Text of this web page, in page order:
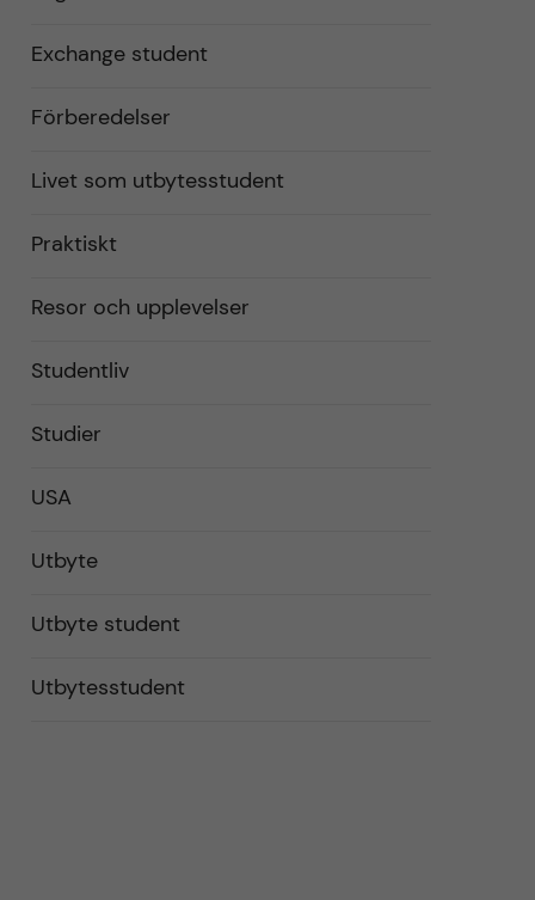
Exchange student
Förberedelser
Livet som utbytesstudent
Praktiskt
Resor och upplevelser
Studentliv
Studier
USA
Utbyte
Utbyte student
Utbytesstudent